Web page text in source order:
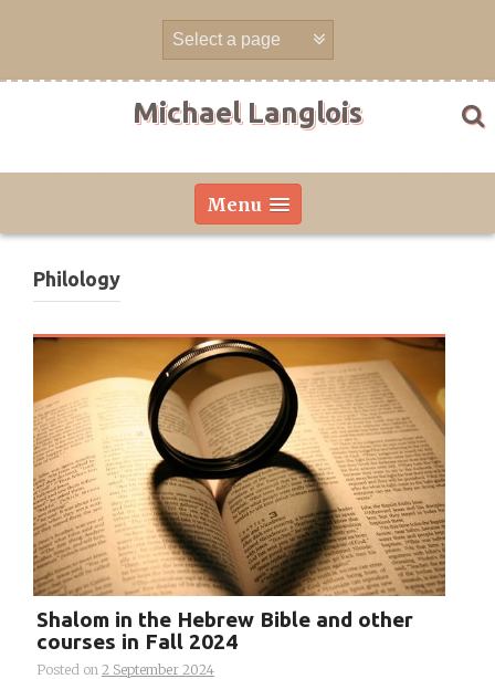
Michael Langlois
Menu
Philology
Shalom in the Hebrew Bible and other
courses in Fall 2024
Posted on 2 September 2024